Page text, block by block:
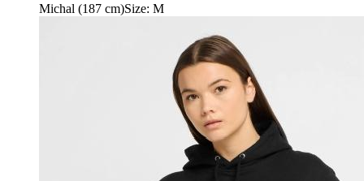
Michal (187 cm)Size: M